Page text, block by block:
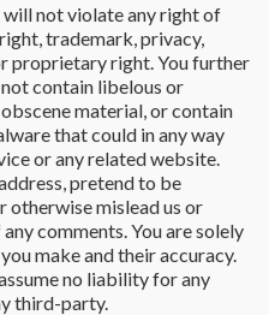
will not violate any right of
trademark, privacy,
proprietary right. You further
contain libelous or
material, or contain
that could in any way
or any related website.
pretend to be
otherwise mislead us or
comments. You are solely
make and their accuracy.
no liability for any
third-party.